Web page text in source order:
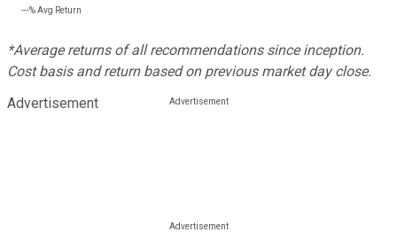
---%Avg Return
*Average returns of all recommendations since inception.
Cost basis and return based on previous market day close.
Advertisement